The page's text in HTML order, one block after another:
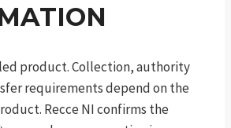
product. Collection, authority
requirements depend on the
Recce NI confirms the